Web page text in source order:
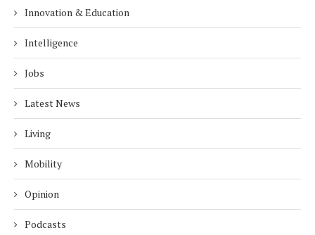
Innovation & Education
Intelligence
Jobs
Latest News
Living
Mobility
Opinion
Podcasts